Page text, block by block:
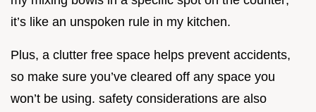
it’s like an unspoken rule in my kitchen.
Plus, a clutter free space helps prevent accidents,
so make sure you’ve cleared off any space you
won’t be using. safety considerations are also